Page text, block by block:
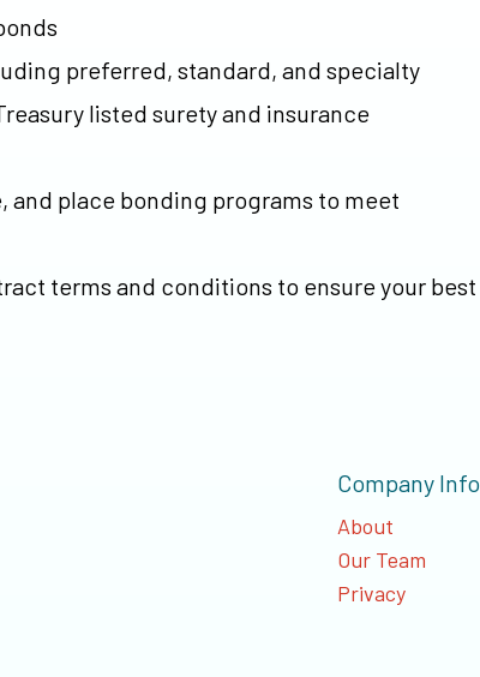
preferred, standard, and specialty
listed surety and insurance
place bonding programs to meet
terms and conditions to ensure your best
Company Info
About
Our Team
Privacy